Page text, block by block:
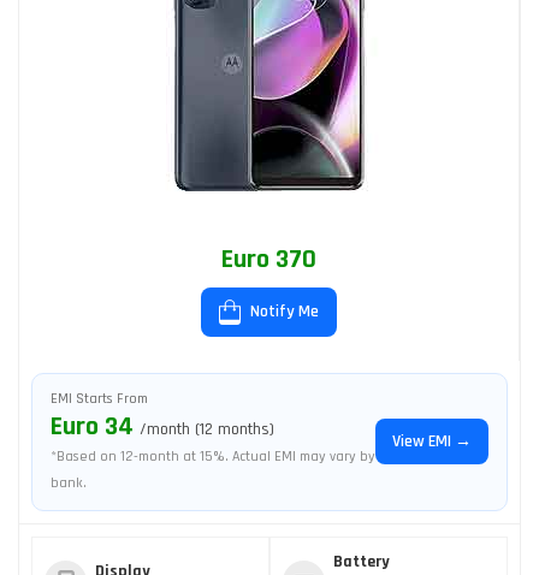
Euro 370
Notify Me
EMI Starts From
Euro 34 /month (12 months)
*Based on 12-month at 15%. Actual EMI may vary by
bank.
View EMI →
Battery